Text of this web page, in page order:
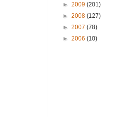
► 2009 (201)
► 2008 (127)
► 2007 (78)
► 2006 (10)